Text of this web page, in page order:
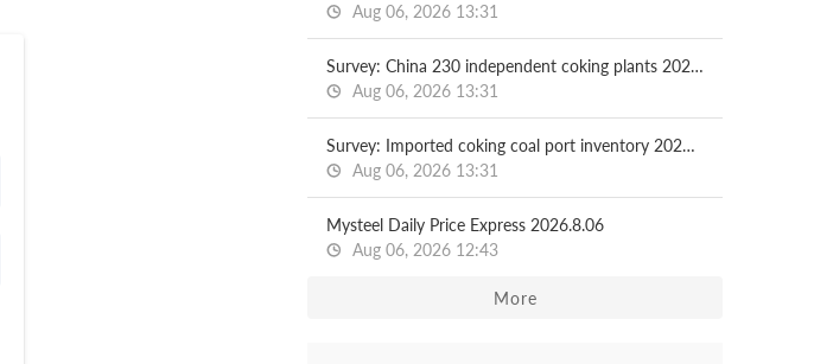
Aug 06, 2026 13:31
Survey: China 230 independent coking plants 2026.08.07
Aug 06, 2026 13:31
Survey: Imported coking coal port inventory 2026.08.07
Aug 06, 2026 13:31
Mysteel Daily Price Express 2026.8.06
Aug 06, 2026 12:43
More